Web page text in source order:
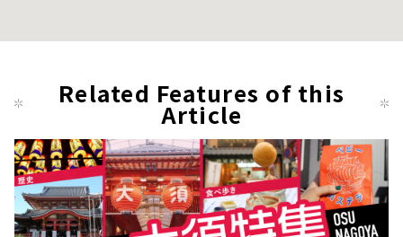
Related Features of this
Article